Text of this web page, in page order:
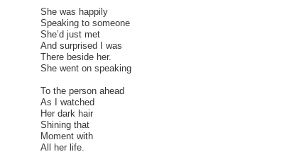
She was happily
Speaking to someone
She’d just met
And surprised I was
There beside her.
She went on speaking
To the person ahead
As I watched
Her dark hair
Shining that
Moment with
All her life.